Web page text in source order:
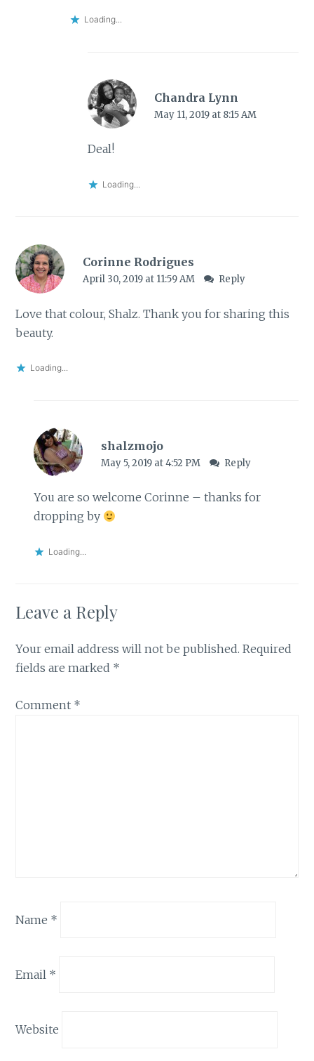
Loading...
Chandra Lynn
May 11, 2019 at 8:15 AM
Deal!
Loading...
Corinne Rodrigues
April 30, 2019 at 11:59 AM Reply
Love that colour, Shalz. Thank you for sharing this
beauty.
Loading...
shalzmojo
May 5, 2019 at 4:52 PM Reply
You are so welcome Corinne – thanks for
dropping by
Loading...
Leave a Reply
Your email address will not be published. Required
fields are marked *
Comment *
Name *
Email *
Website